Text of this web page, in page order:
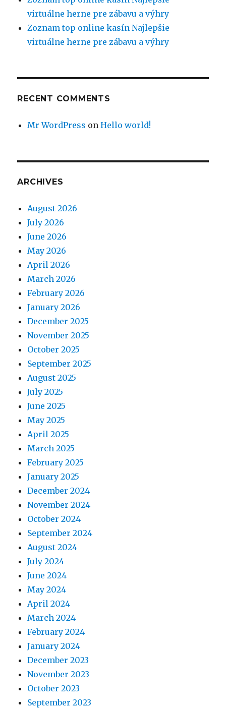
virtuálne herne pre zábavu a výhry
Zoznam top online kasín Najlepšie
virtuálne herne pre zábavu a výhry
RECENT COMMENTS
Mr WordPress onHello world!
ARCHIVES
August 2026
July 2026
June 2026
May 2026
April 2026
March 2026
February 2026
January 2026
December 2025
November 2025
October 2025
September 2025
August 2025
July 2025
June 2025
May 2025
April 2025
March 2025
February 2025
January 2025
December 2024
November 2024
October 2024
September 2024
August 2024
July 2024
June 2024
May 2024
April 2024
March 2024
February 2024
January 2024
December 2023
November 2023
October 2023
September 2023